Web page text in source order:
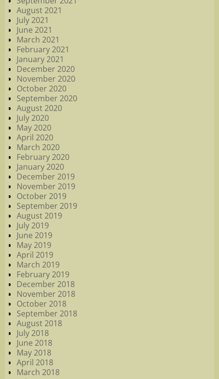
August 2021
July 2021
June 2021
March 2021
February 2021
January 2021
December 2020
November 2020
October 2020
September 2020
August 2020
July 2020
May 2020
April 2020
March 2020
February 2020
January 2020
December 2019
November 2019
October 2019
September 2019
August 2019
July 2019
June 2019
May 2019
April 2019
March 2019
February 2019
December 2018
November 2018
October 2018
September 2018
August 2018
July 2018
June 2018
May 2018
April 2018
March 2018